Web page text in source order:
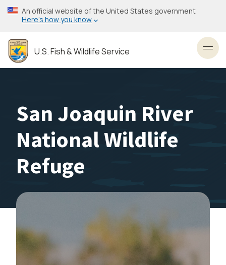
Skip
to
content
An official website of the United States government
Here’s how you know
U.S. Fish & Wildlife Service
San Joaquin River
National Wildlife
Refuge